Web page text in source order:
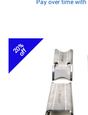
Pay over time with
20%
off